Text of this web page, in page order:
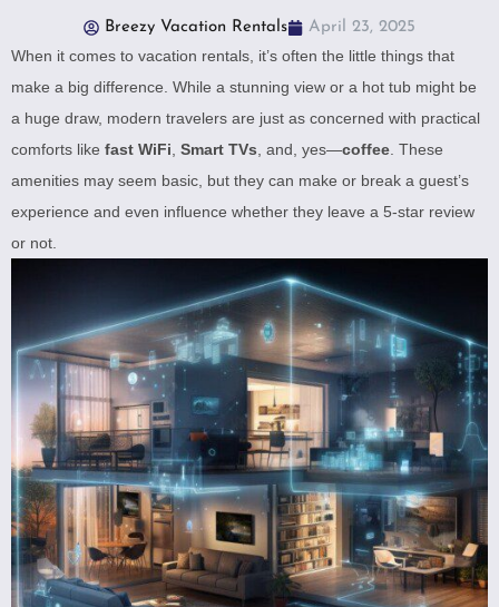
Breezy Vacation Rentals April 23, 2025
When it comes to vacation rentals, it’s often the little things that
make a big difference. While a stunning view or a hot tub might be
a huge draw, modern travelers are just as concerned with practical
comforts like fast WiFi, Smart TVs, and, yes—coffee. These
amenities may seem basic, but they can make or break a guest’s
experience and even influence whether they leave a 5-star review
or not.